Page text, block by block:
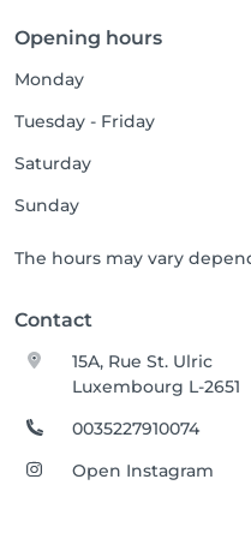
Opening hours
Monday
Tuesday - Friday
Saturday
Sunday
The hours may vary
Contact
15A, Rue St. Ulric
Luxembourg L-2651
0035227910074
Open Instagram